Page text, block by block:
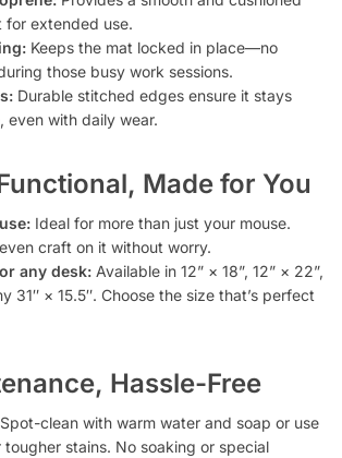
for extended use.
Keeps the mat locked in place—no
those busy work sessions.
Durable stitched edges ensure it stays
even with daily wear.
Made for You
Ideal for more than just your mouse.
craft on it without worry.
any desk: Available in 12” × 18”, 12” × 22”,
31″ × 15.5″. Choose the size that’s perfect
Hassle-Free
Spot-clean with warm water and soap or use
stains. No soaking or special